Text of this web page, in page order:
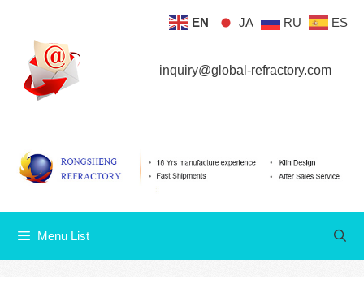
content
inquiry@global-refractory.com
Menu List
EN JA RU ES